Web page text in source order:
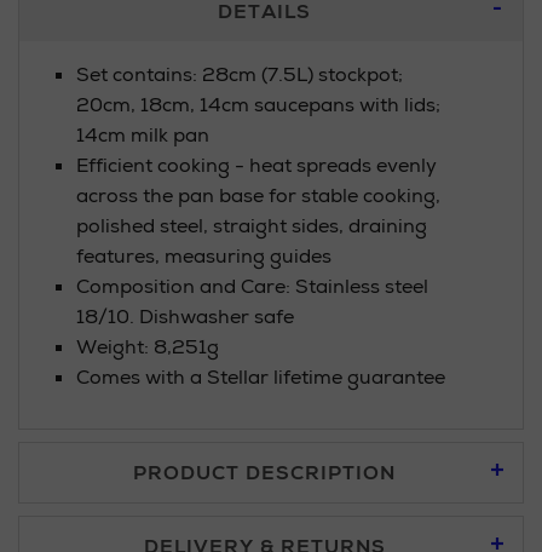
DETAILS
Set contains: 28cm (7.5L) stockpot;
20cm, 18cm, 14cm saucepans with lids;
14cm milk pan
Efficient cooking - heat spreads evenly
across the pan base for stable cooking,
polished steel, straight sides, draining
features, measuring guides
Composition and Care: Stainless steel
18/10. Dishwasher safe
Weight: 8,251g
Comes with a Stellar lifetime guarantee
PRODUCT DESCRIPTION
DELIVERY & RETURNS